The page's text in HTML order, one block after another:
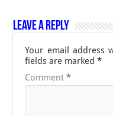
Leave a Reply
Your email address
fields are marked*
Comment*